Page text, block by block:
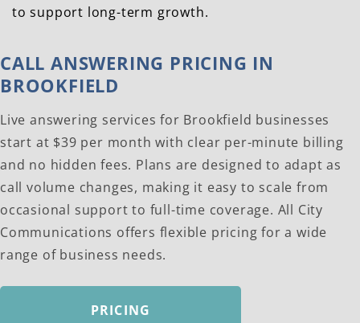
to support long-term growth.
CALL ANSWERING PRICING IN
BROOKFIELD
Live answering services for Brookfield businesses
start at $39 per month with clear per-minute billing
and no hidden fees. Plans are designed to adapt as
call volume changes, making it easy to scale from
occasional support to full-time coverage. All City
Communications offers flexible pricing for a wide
range of business needs.
PRICING